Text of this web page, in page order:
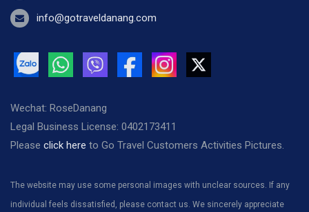
info@gotraveldanang.com
Wechat: RoseDanang
Legal Business License: 0402173411
Please click here to Go Travel Customers Activities Pictures.
The website may use some personal images with unclear sources. If any
individual feels dissatisfied, please contact us. We sincerely appreciate